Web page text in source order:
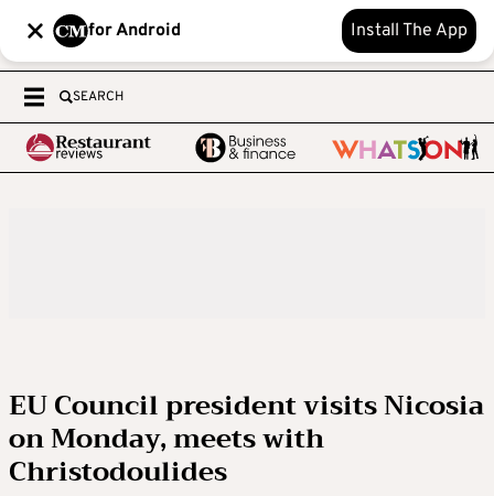
for Android Install The App
SEARCH
EU Council president visits Nicosia
on Monday, meets with
Christodoulides